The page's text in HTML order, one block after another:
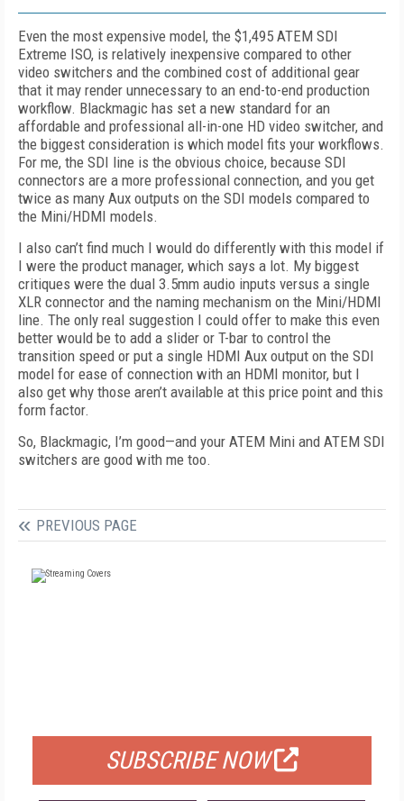
Even the most expensive model, the $1,495 ATEM SDI
Extreme ISO, is relatively inexpensive compared to other
video switchers and the combined cost of additional gear
that it may render unnecessary to an end-to-end production
workflow. Blackmagic has set a new standard for an
affordable and professional all-in-one HD video switcher, and
the biggest consideration is which model fits your workflows.
For me, the SDI line is the obvious choice, because SDI
connectors are a more professional connection, and you get
twice as many Aux outputs on the SDI models compared to
the Mini/HDMI models.
I also can’t find much I would do differently with this model if
I were the product manager, which says a lot. My biggest
critiques were the dual 3.5mm audio inputs versus a single
XLR connector and the naming mechanism on the Mini/HDMI
line. The only real suggestion I could offer to make this even
better would be to add a slider or T-bar to control the
transition speed or put a single HDMI Aux output on the SDI
model for ease of connection with an HDMI monitor, but I
also get why those aren’t available at this price point and this
form factor.
So, Blackmagic, I’m good—and your ATEM Mini and ATEM SDI
switchers are good with me too.
PREVIOUS PAGE
SUBSCRIBE NOW